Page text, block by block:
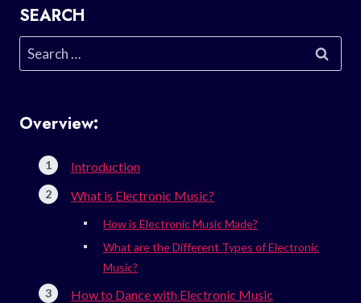
SEARCH
Search
for:
Overview:
Introduction
What is Electronic Music?
How is Electronic Music Made?
What are the Different Types of Electronic
Music?
How to Dance with Electronic Music